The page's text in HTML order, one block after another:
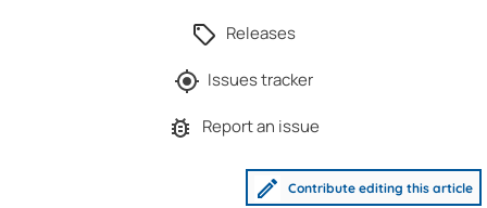
Contribute editing this article
Releases
Issues tracker
Report an issue